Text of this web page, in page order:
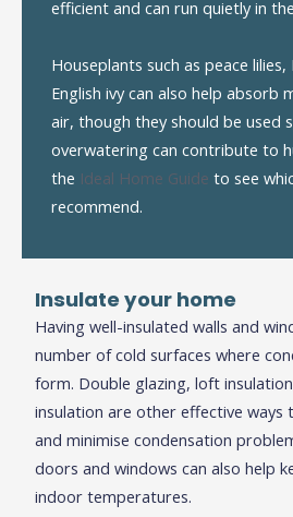
efficient and can run quietly in
Houseplants such as peace
English ivy can also help absorb
air, though they should be used
overwatering can contribute to
the Ideal Home Guide to see
recommend.
Insulateyour home
Having well-insulated walls and
number of cold surfaces where
form. Double glazing, loft
insulation are other effective ways
and minimise condensation
doors and windows can also help
indoor temperatures.